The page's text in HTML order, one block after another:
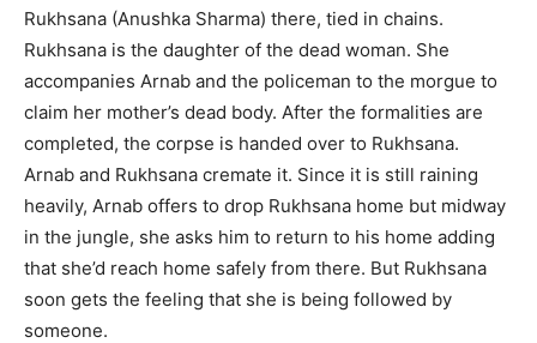
Rukhsana (Anushka Sharma) there, tied in chains.
Rukhsana is the dau­ghter of the dead woman. She
accompanies Arnab and the policeman to the morgue to
claim her mother’s dead body. After the formalities are
completed, the corpse is handed over to Rukhsana.
Arnab and Rukhsana cremate it. Since it is still raining
heavily, Arnab offers to drop Rukhsana home but midway
in the jungle, she asks him to return to his home adding
that she’d reach home safely from there. But Rukhsana
soon gets the feeling that she is being followed by
someone.